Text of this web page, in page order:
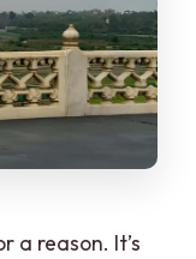
a reason. It’s